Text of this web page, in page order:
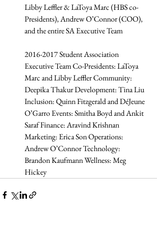
Libby Leffler & LaToya Marc (HBS co-
Presidents), Andrew O’Connor (COO),
and the entire SA Executive Team
2016-2017 Student Association
Executive Team Co-Presidents: LaToya
Marc and Libby Leffler Community:
Deepika Thakur Development: Tina Liu
Inclusion: Quinn Fitzgerald and DéJeune
O’Garro Events: Smitha Boyd and Ankit
Saraf Finance: Aravind Krishnan
Marketing: Erica Son Operations:
Andrew O’Connor Technology:
Brandon Kaufmann Wellness: Meg
Hickey